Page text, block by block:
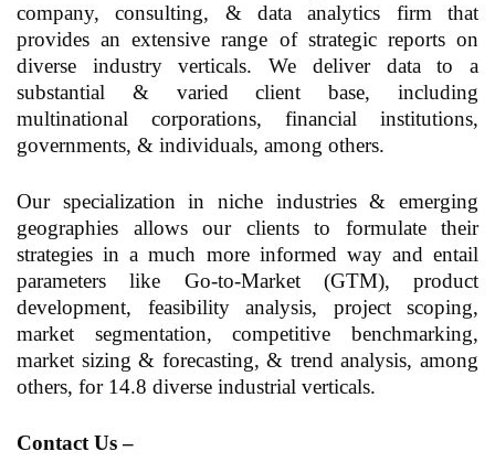
company, consulting, & data analytics firm that
provides an extensive range of strategic reports on
diverse industry verticals. We deliver data to a
substantial & varied client base, including
multinational corporations, financial institutions,
governments, & individuals, among others.
Our specialization in niche industries & emerging
geographies allows our clients to formulate their
strategies in a much more informed way and entail
parameters like Go-to-Market (GTM), product
development, feasibility analysis, project scoping,
market segmentation, competitive benchmarking,
market sizing & forecasting, & trend analysis, among
others, for 14.8 diverse industrial verticals.
Contact Us –